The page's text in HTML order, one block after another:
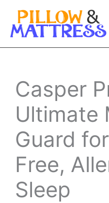
Skip
Casper
Ultimate
Guard
Free,
Sleep